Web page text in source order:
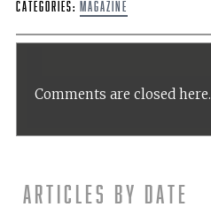
Categories: Magazine
Comments are closed here.
Articles by date